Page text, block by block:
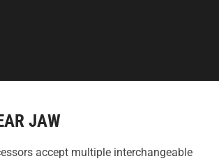
JAW
accept multiple interchangeable